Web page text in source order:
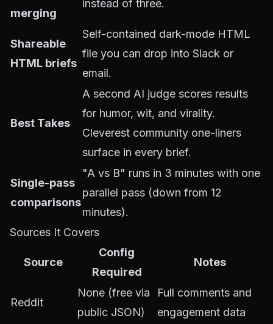
merging
instead of three.
Shareable
HTML briefs
Self-contained dark-mode HTML
file you can drop into Slack or
email.
Best Takes
A second AI judge scores results
for humor, wit, and virality.
Cleverest community one-liners
surface in every brief.
Single-pass
comparisons
"A vs B" runs in 3 minutes with one
parallel pass (down from 12
minutes).
Sources It Covers
Source
Config
Required
Notes
Reddit
None (free via
public JSON)
Full comments and
engagement data